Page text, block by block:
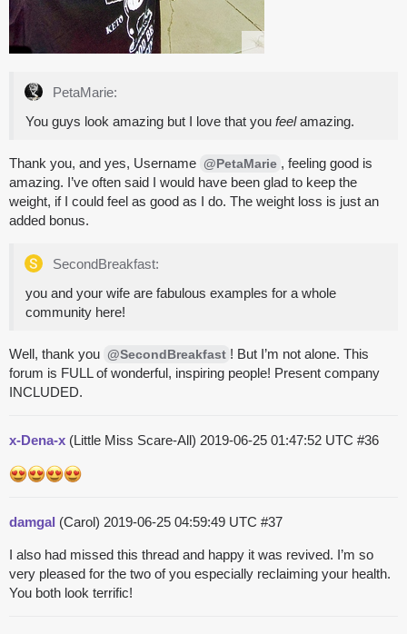
PetaMarie:
You guys look amazing but I love that you feelamazing.
Thank you, and yes, Username @PetaMarie , feeling good is
amazing. I’ve often said I would have been glad to keep the
weight, if I could feel as good as I do. The weight loss is just an
added bonus.
SecondBreakfast:
you and your wife are fabulous examples for a whole
community here!
Well, thank you @SecondBreakfast ! But I’m not alone. This
forum is FULL of wonderful, inspiring people! Present company
INCLUDED.
x-Dena-x (Little Miss Scare-All) 2019-06-25 01:47:52 UTC #36
damgal (Carol) 2019-06-25 04:59:49 UTC #37
I also had missed this thread and happy it was revived. I’m so
very pleased for the two of you especially reclaiming your health.
You both look terrific!